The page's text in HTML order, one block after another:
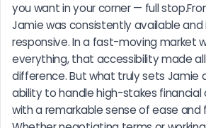
you want in your corner — full
Jamie was consistently available and
responsive. In a fast-moving market
everything, that accessibility made
difference. But what truly sets Jamie
ability to handle high-stakes financial
with a remarkable sense of ease and